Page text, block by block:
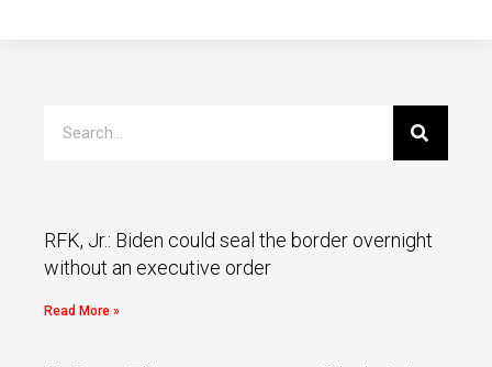
RFK, Jr.: Biden could seal the border overnight
without an executive order
Read More »